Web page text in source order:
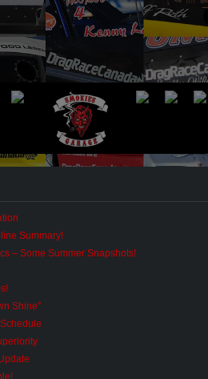
Summary!
– Some Summer Snapshots!
Shine”